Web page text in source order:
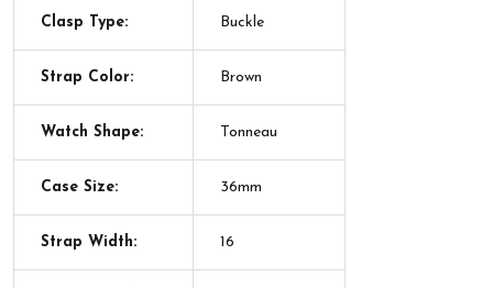
Clasp Type: Buckle
Strap Color: Brown
Watch Shape: Tonneau
Case Size: 36mm
Strap Width: 16